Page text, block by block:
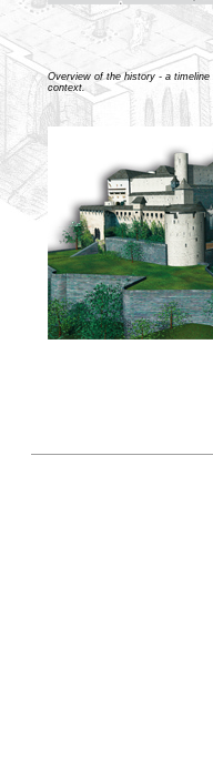
Overview of the history - a
context.